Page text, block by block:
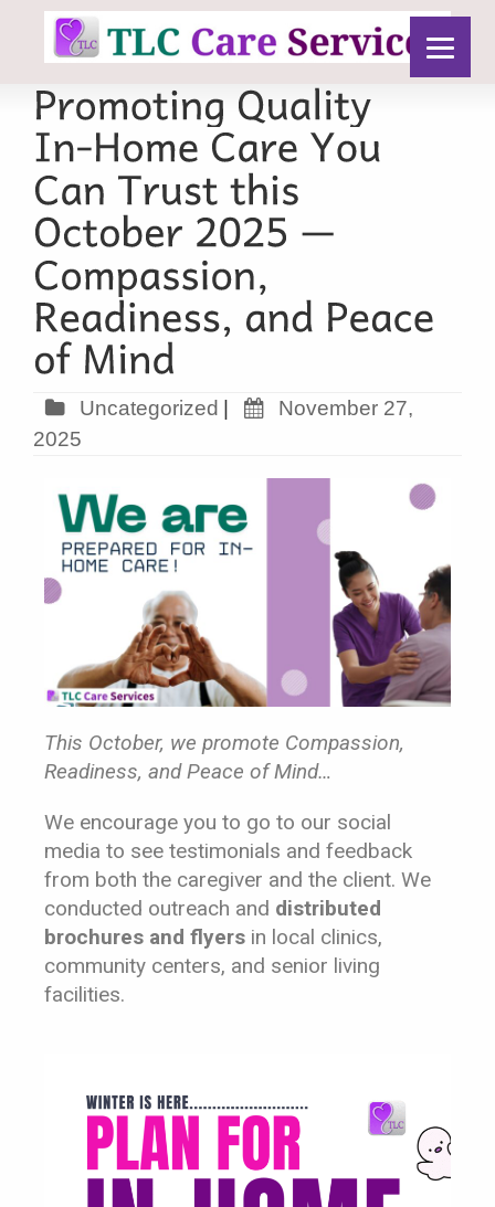
Uncategorized
November 27,
2025
This October, we promote Compassion,
Readiness, and Peace of Mind…
We encourage you to go to our social
media to see testimonials and feedback
from both the caregiver and the client. We
conducted outreach and distributed
brochures and flyers in local clinics,
community centers, and senior living
facilities.